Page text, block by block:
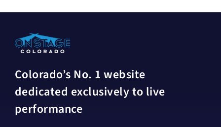
Colorado’s No. 1 website
dedicated exclusively to live
performance